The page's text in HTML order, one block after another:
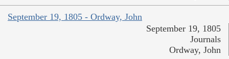
September 19, 1805 - Ordway, John
September 19, 1805
Journals
Ordway, John